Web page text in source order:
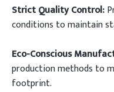
Strict Quality Control:
conditions to maintain
Eco-Conscious
production methods to
footprint.